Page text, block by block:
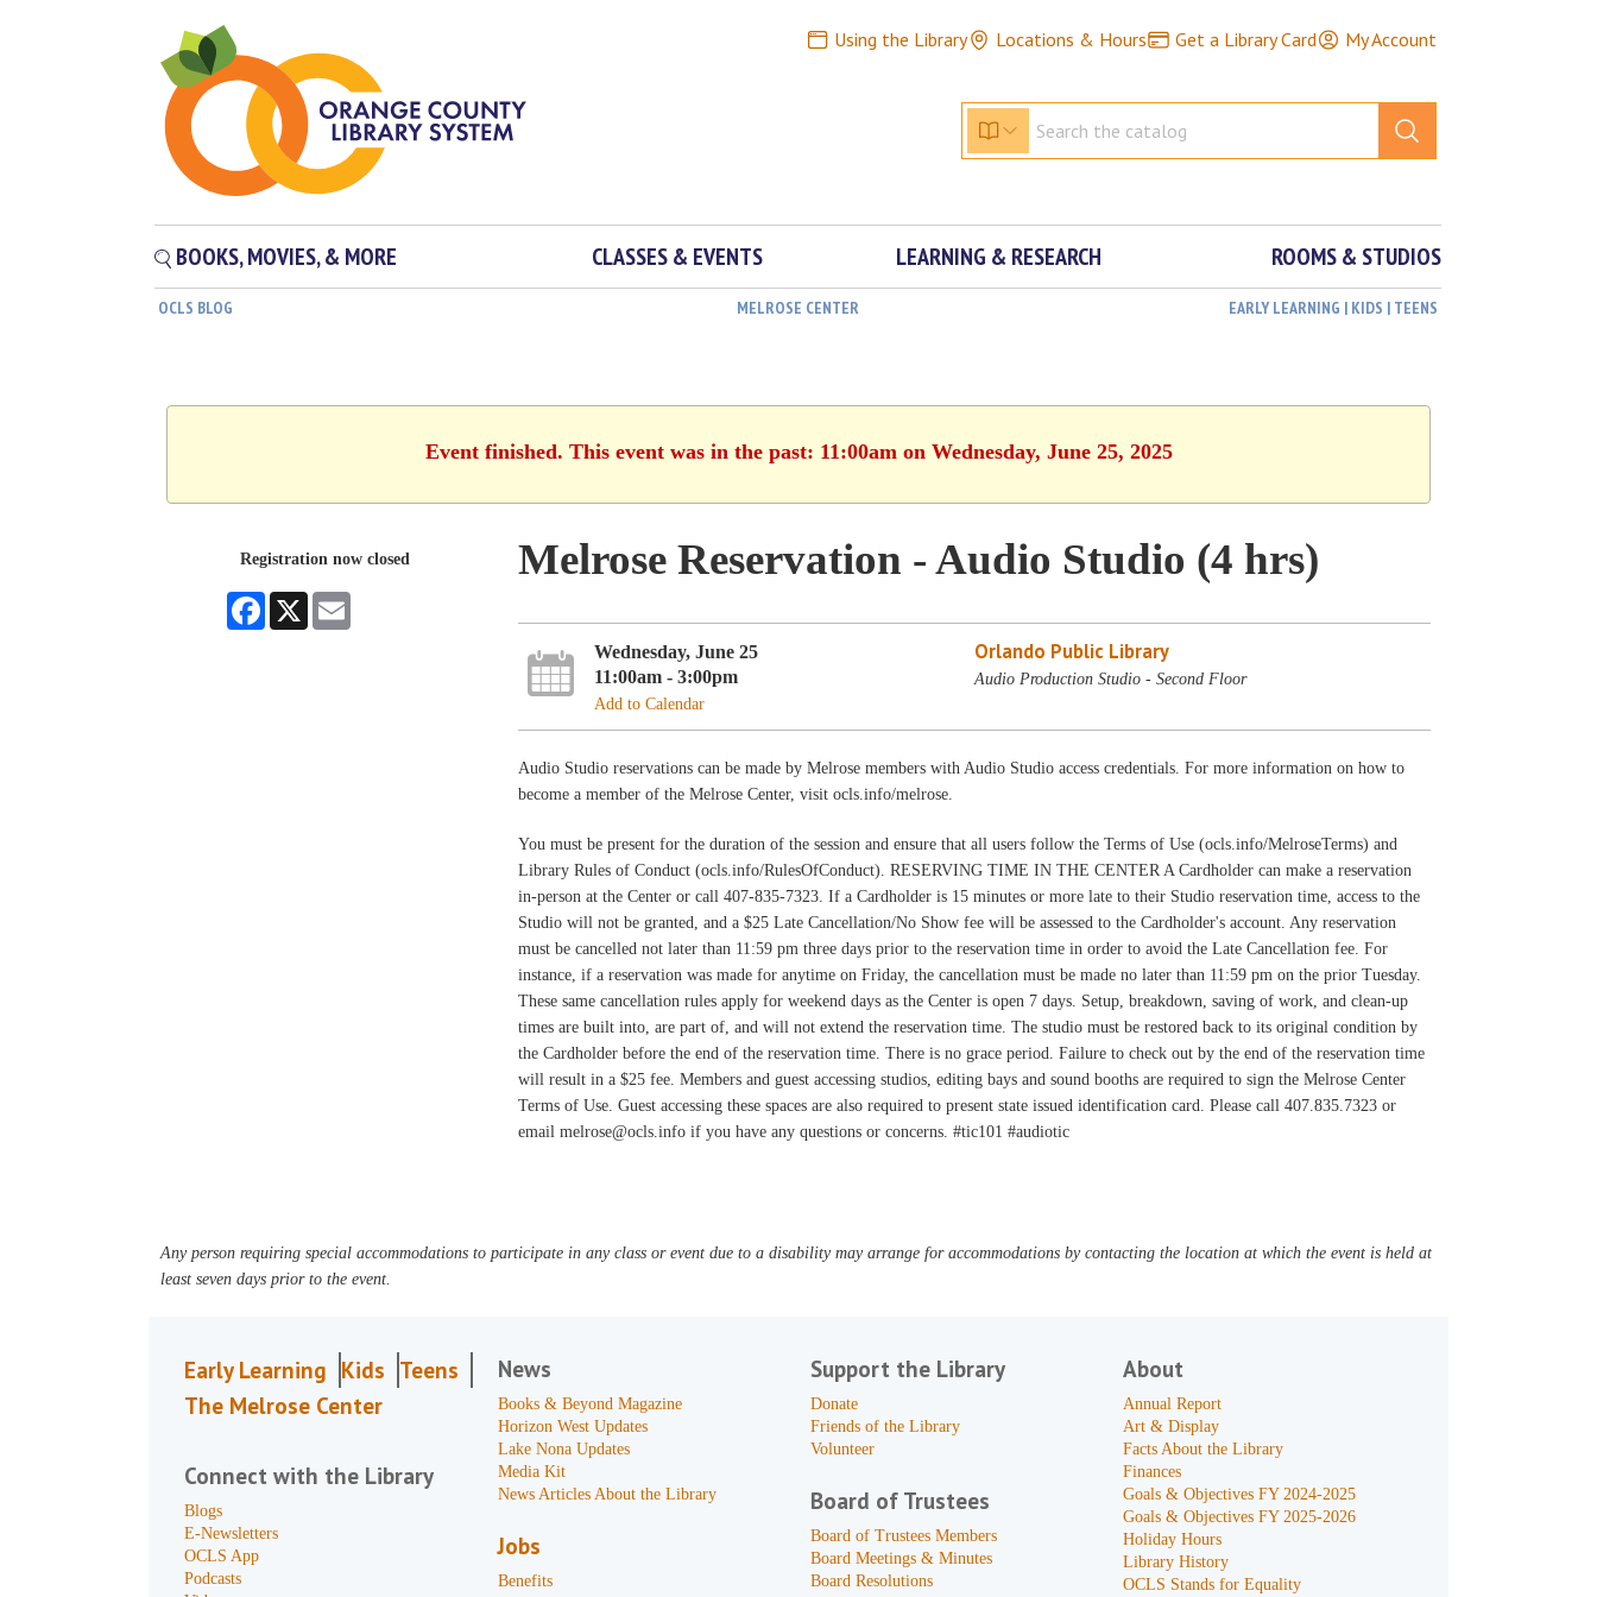
Using the Library Locations & Hours Get a Library Card My Account
BOOKS, MOVIES, & MORE CLASSES & EVENTS LEARNING & RESEARCH ROOMS & STUDIOS
OCLS BLOG MELROSE CENTER EARLY LEARNING | KIDS | TEENS
Event finished. This event was in the past: 11:00am on Wednesday, June 25, 2025
Registration now closed
Facebook
X
Melrose Reservation - Audio Studio (4 hrs)
Wednesday, June 25
11:00am - 3:00pm
Add to Calendar
Orlando Public Library
Audio Production Studio - Second Floor
Audio Studio reservations can be made by Melrose members with Audio Studio access credentials. For more information on how to
become a member of the Melrose Center, visit ocls.info/melrose.
You must be present for the duration of the session and ensure that all users follow the Terms of Use (ocls.info/MelroseTerms) and
Library Rules of Conduct (ocls.info/RulesOfConduct). RESERVING TIME IN THE CENTER A Cardholder can make a reservation
in-person at the Center or call 407-835-7323. If a Cardholder is 15 minutes or more late to their Studio reservation time, access to the
Studio will not be granted, and a $25 Late Cancellation/No Show fee will be assessed to the Cardholder's account. Any reservation
must be cancelled not later than 11:59 pm three days prior to the reservation time in order to avoid the Late Cancellation fee. For
instance, if a reservation was made for anytime on Friday, the cancellation must be made no later than 11:59 pm on the prior Tuesday.
These same cancellation rules apply for weekend days as the Center is open 7 days. Setup, breakdown, saving of work, and clean-up
times are built into, are part of, and will not extend the reservation time. The studio must be restored back to its original condition by
the Cardholder before the end of the reservation time. There is no grace period. Failure to check out by the end of the reservation time
will result in a $25 fee. Members and guest accessing studios, editing bays and sound booths are required to sign the Melrose Center
Terms of Use. Guest accessing these spaces are also required to present state issued identification card. Please call 407.835.7323 or
email melrose@ocls.info if you have any questions or concerns. #tic101 #audiotic
Any person requiring special accommodations to participate in any class or event due to a disability may arrange for accommodations by contacting the location at which the event is held at
least seven days prior to the event.
Early Learning Kids Teens
The Melrose Center
Connect with the Library
Blogs
E-Newsletters
OCLS App
Podcasts
News
Books & Beyond Magazine
Horizon West Updates
Lake Nona Updates
Media Kit
News Articles About the Library
Jobs
Benefits
Support the Library
Donate
Friends of the Library
Volunteer
Board of Trustees
Board of Trustees Members
Board Meetings & Minutes
Board Resolutions
About
Annual Report
Art & Display
Facts About the Library
Finances
Goals & Objectives FY 2024-2025
Goals & Objectives FY 2025-2026
Holiday Hours
Library History
OCLS Stands for Equality